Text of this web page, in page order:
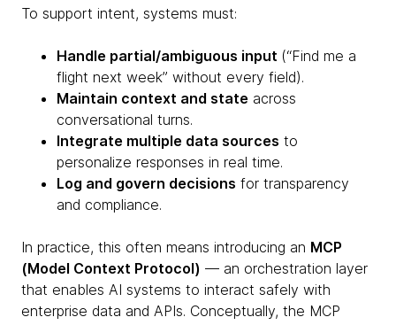
To support intent, systems must:
Handle partial/ambiguous input (“Find me a
flight next week” without every field).
Maintain context and state across
conversational turns.
Integrate multiple data sources to
personalize responses in real time.
Log and govern decisions for transparency
and compliance.
In practice, this often means introducing an MCP
(Model Context Protocol) — an orchestration layer
that enables AI systems to interact safely with
enterprise data and APIs. Conceptually, the MCP